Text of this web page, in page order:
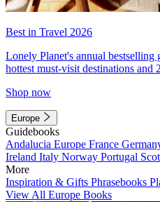
Best in Travel 2026
Lonely Planet's annual
hottest must-visit destinations and
Shop now
Europe
Guidebooks
Andalucia Europe France
Ireland Italy Norway Portugal
More
Inspiration & Gifts Phrasebooks
View All Europe Books